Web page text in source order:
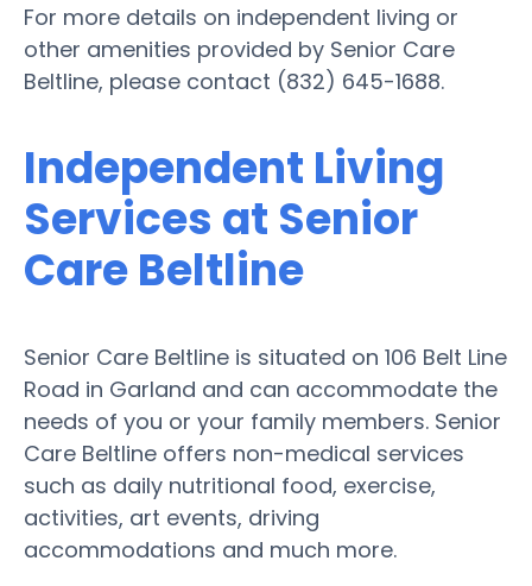
For more details on independent living or
other amenities provided by Senior Care
Beltline, please contact (832) 645-1688.
Independent Living
Services at Senior
Care Beltline
Senior Care Beltline is situated on 106 Belt Line
Road in Garland and can accommodate the
needs of you or your family members. Senior
Care Beltline offers non-medical services
such as daily nutritional food, exercise,
activities, art events, driving
accommodations and much more.